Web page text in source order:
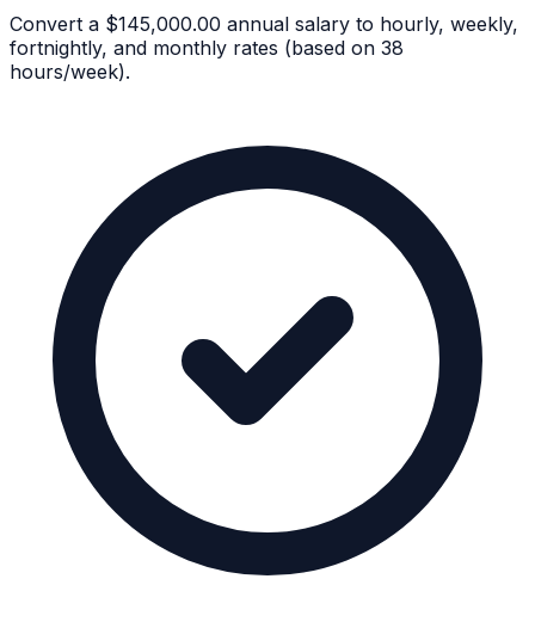
Convert a $145,000.00 annual salary to hourly, weekly,
fortnightly, and monthly rates (based on 38
hours/week).